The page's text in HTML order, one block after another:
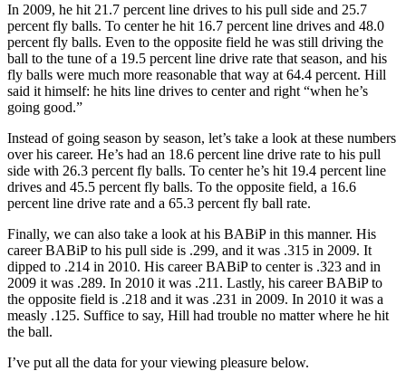
In 2009, he hit 21.7 percent line drives to his pull side and 25.7
percent fly balls. To center he hit 16.7 percent line drives and 48.0
percent fly balls. Even to the opposite field he was still driving the
ball to the tune of a 19.5 percent line drive rate that season, and his
fly balls were much more reasonable that way at 64.4 percent. Hill
said it himself: he hits line drives to center and right “when he’s
going good.”
Instead of going season by season, let’s take a look at these numbers
over his career. He’s had an 18.6 percent line drive rate to his pull
side with 26.3 percent fly balls. To center he’s hit 19.4 percent line
drives and 45.5 percent fly balls. To the opposite field, a 16.6
percent line drive rate and a 65.3 percent fly ball rate.
Finally, we can also take a look at his BABiP in this manner. His
career BABiP to his pull side is .299, and it was .315 in 2009. It
dipped to .214 in 2010. His career BABiP to center is .323 and in
2009 it was .289. In 2010 it was .211. Lastly, his career BABiP to
the opposite field is .218 and it was .231 in 2009. In 2010 it was a
measly .125. Suffice to say, Hill had trouble no matter where he hit
the ball.
I’ve put all the data for your viewing pleasure below.